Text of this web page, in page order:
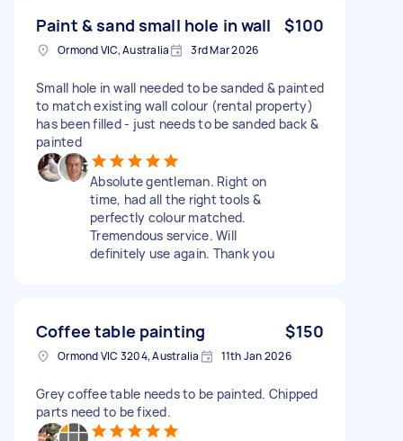
Paint & sand small hole in wall $100
Ormond VIC, Australia 3rd Mar 2026
Small hole in wall needed to be sanded & painted
to match existing wall colour (rental property)
has been filled - just needs to be sanded back &
painted
Absolute gentleman. Right on
time, had all the right tools &
perfectly colour matched.
Tremendous service. Will
definitely use again. Thank you
Coffee table painting $150
Ormond VIC 3204, Australia 11th Jan 2026
Grey coffee table needs to be painted. Chipped
parts need to be fixed.